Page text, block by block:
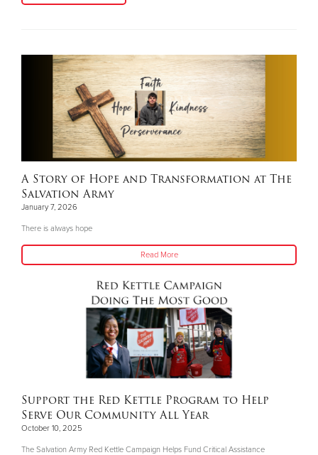
A Story of Hope and Transformation at The
Salvation Army
January 7, 2026
There is always hope
Read More
Support the Red Kettle Program to Help
Serve Our Community All Year
October 10, 2025
The Salvation Army Red Kettle Campaign Helps Fund Critical Assistance